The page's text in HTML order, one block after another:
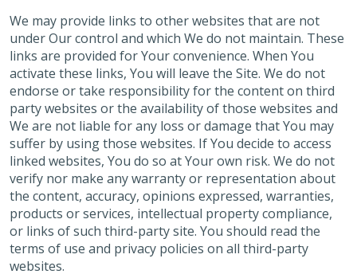
We may provide links to other websites that are not
under Our control and which We do not maintain. These
links are provided for Your convenience. When You
activate these links, You will leave the Site. We do not
endorse or take responsibility for the content on third
party websites or the availability of those websites and
We are not liable for any loss or damage that You may
suffer by using those websites. If You decide to access
linked websites, You do so at Your own risk. We do not
verify nor make any warranty or representation about
the content, accuracy, opinions expressed, warranties,
products or services, intellectual property compliance,
or links of such third-party site. You should read the
terms of use and privacy policies on all third-party
websites.